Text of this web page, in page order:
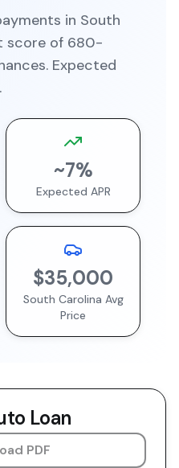
in South
score of 680-
Expected
~7%
Expected APR
$35,000
South Carolina Avg
Price
Loan
PDF